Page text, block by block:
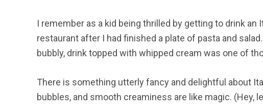
I remember as a kid being thrilled by getting to drink an
restaurant after I had finished a plate of pasta and
bubbly, drink topped with whipped cream was one of
There is something utterly fancy and delightful about
bubbles, and smooth creaminess are like magic. (Hey,